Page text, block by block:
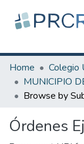
Home
MUNICIPIO
Browse by
Órdenes